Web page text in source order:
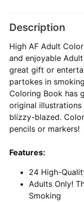
Description
High AF Adult
and enjoyable
great gift or
partokes in
Coloring Book has
original
blizzy-blazed.
pencils or markers!
Features:
24 High-
Adults Only!
Smoking